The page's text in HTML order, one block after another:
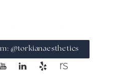
@torkianaesthetics